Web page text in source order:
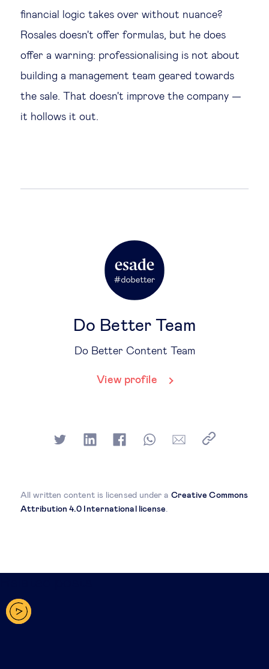
financial logic takes over without nuance?
Rosales doesn't offer formulas, but he does
offer a warning: professionalising is not about
building a management team geared towards
the sale. That doesn't improve the company —
it hollows it out.
Do Better Team
Do Better Content Team
View profile
All written content is licensed under a Creative Commons
Attribution 4.0 International license.